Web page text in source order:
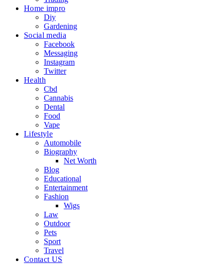
Home impro
Diy
Gardening
Social media
Facebook
Messaging
Instagram
Twitter
Health
Cbd
Cannabis
Dental
Food
Vape
Lifestyle
Automobile
Biography
Net Worth
Blog
Educational
Entertainment
Fashion
Wigs
Law
Outdoor
Pets
Sport
Travel
Contact US